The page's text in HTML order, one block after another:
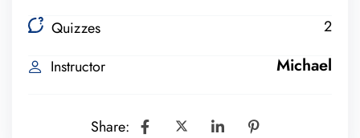
2
Quizzes
Instructor
Michael
Share: